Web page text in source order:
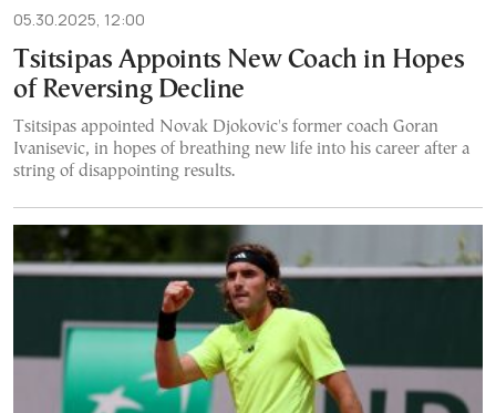
05.30.2025, 12:00
Tsitsipas Appoints New Coach in Hopes
of Reversing Decline
Tsitsipas appointed Novak Djokovic's former coach Goran
Ivanisevic, in hopes of breathing new life into his career after a
string of disappointing results.